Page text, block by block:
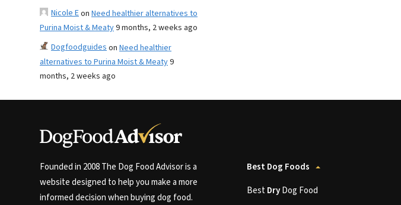
Nicole Eon Need healthier alternatives to
Purina Moist & Meaty9 months, 2 weeks ago
Dogfoodguideson Need healthier
alternatives to Purina Moist & Meaty9
months, 2 weeks ago
Founded in 2008 The Dog Food Advisor is a
website designed to help you make a more
informed decision when buying dog food.
Best Dog Foods
BestDryDog Food